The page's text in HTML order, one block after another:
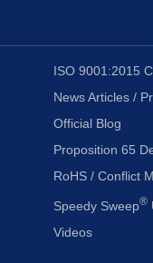
ISO 9001:2015
News Articles /
Official Blog
Proposition 65
RoHS / Conflict
Speedy Sweep®
Videos